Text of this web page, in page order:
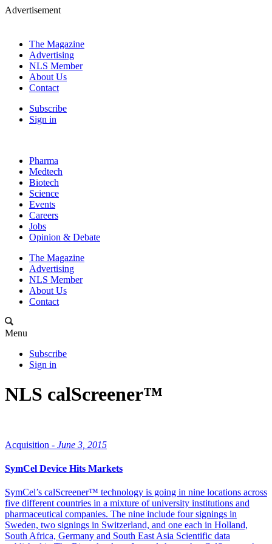
Advertisement
The Magazine
Advertising
NLS Member
About Us
Contact
Subscribe
Sign in
Pharma
Medtech
Biotech
Science
Events
Careers
Jobs
Opinion & Debate
The Magazine
Advertising
NLS Member
About Us
Contact
Menu
Subscribe
Sign in
NLS calScreener™
Acquisition - June 3, 2015
SymCel Device Hits Markets
SymCel’s calScreener™ technology is going in nine locations across
five different countries in a mixture of university institutions and
pharmaceutical companies. The nine include four signings in
Sweden, two signings in Switzerland, and one each in Holland,
South Africa, Germany and South East Asia Scientific data